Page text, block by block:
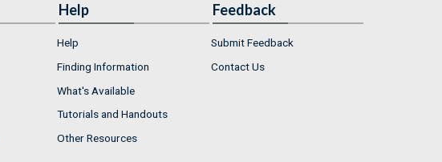
Help
Help
Finding Information
What's Available
Tutorials and Handouts
Other Resources
Feedback
Submit Feedback
Contact Us